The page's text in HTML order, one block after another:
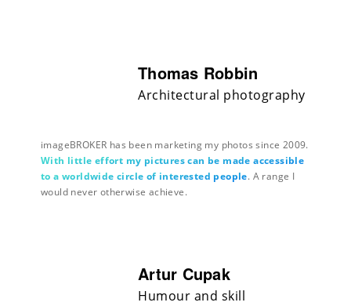
Thomas Robbin
Architectural photography
imageBROKER has been marketing my photos since 2009.
With little effort my pictures can be made accessible
to a worldwide circle of interested people. A range I
would never otherwise achieve.
Artur Cupak
Humour and skill